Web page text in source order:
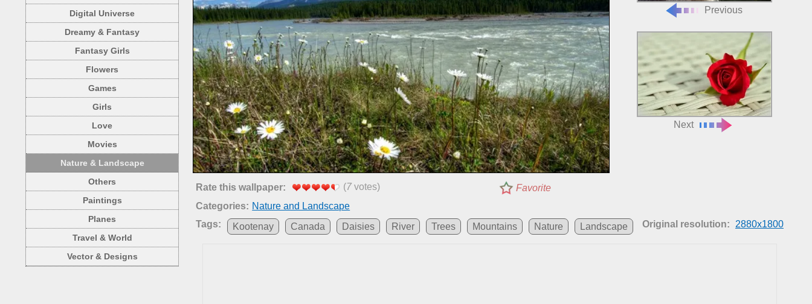
Digital Universe
Dreamy & Fantasy
Fantasy Girls
Flowers
Games
Girls
Love
Movies
Nature & Landscape
Others
Paintings
Planes
Travel & World
Vector & Designs
Previous
Next
Rate this wallpaper: (7votes)
Favorite
Categories: Nature and Landscape
Tags:
Kootenay Canada Daisies River Trees Mountains Nature Landscape Original resolution: 2880x1800